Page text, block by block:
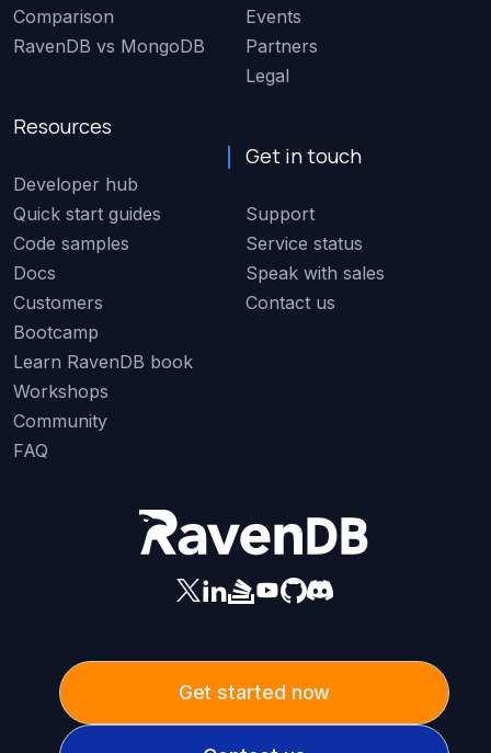
Comparison
RavenDB vs MongoDB
Resources
Developer hub
Quick start guides
Code samples
Docs
Customers
Bootcamp
Learn RavenDB book
Workshops
Community
FAQ
Events
Partners
Legal
Get in touch
Support
Service status
Speak with sales
Contact us
Get started now